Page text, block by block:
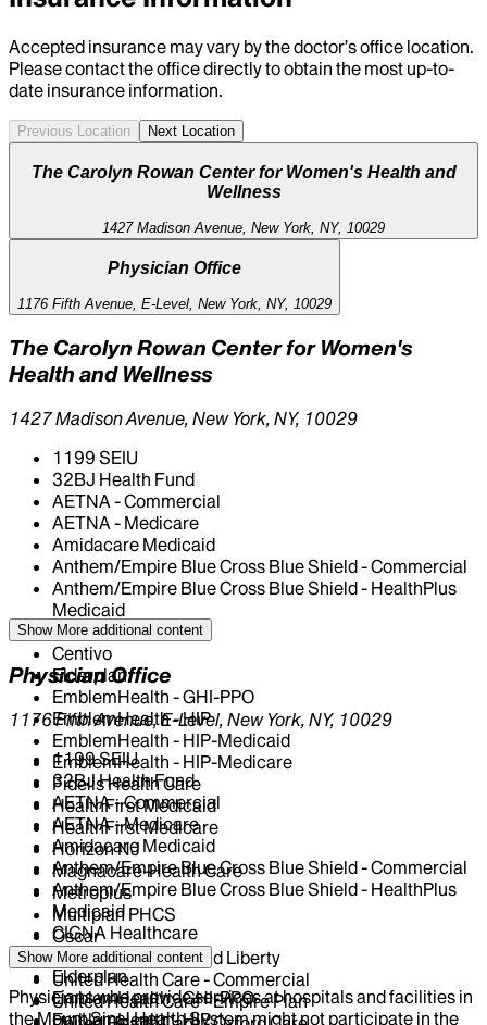
Accepted insurance may vary by the doctor’s office location.
Please contact the office directly to obtain the most up-to-
date insurance information.
Previous Location Next Location
The Carolyn Rowan Center for Women's Health and
Wellness
1427 Madison Avenue, New York, NY, 10029
Physician Office
1176 Fifth Avenue, E-Level, New York, NY, 10029
The Carolyn Rowan Center for Women's
Health and Wellness
1427 Madison Avenue, New York, NY, 10029
1199 SEIU
32BJ Health Fund
AETNA - Commercial
AETNA - Medicare
Amidacare Medicaid
Anthem/Empire Blue Cross Blue Shield - Commercial
Anthem/Empire Blue Cross Blue Shield - HealthPlus
Medicaid
CIGNA Healthcare
Centivo
Elderplan
EmblemHealth - GHI-PPO
EmblemHealth - HIP
EmblemHealth - HIP-Medicaid
EmblemHealth - HIP-Medicare
Fidelis Health Care
HealthFirst Medicaid
HealthFirst Medicare
Horizon NJ
Magnacare-Health Care
Metroplus
Multiplan PHCS
Oscar
Oxford - Freedom and Liberty
United Health Care - Commercial
United Health Care - Empire Plan
Show More additional content
Physician Office
1176 Fifth Avenue, E-Level, New York, NY, 10029
1199 SEIU
32BJ Health Fund
AETNA - Commercial
AETNA - Medicare
Amidacare Medicaid
Anthem/Empire Blue Cross Blue Shield - Commercial
Anthem/Empire Blue Cross Blue Shield - HealthPlus
Medicaid
CIGNA Healthcare
Centivo
Elderplan
EmblemHealth - GHI-PPO
EmblemHealth - HIP
Show More additional content
Physicians who provide services at hospitals and facilities in
the Mount Sinai Health System might not participate in the